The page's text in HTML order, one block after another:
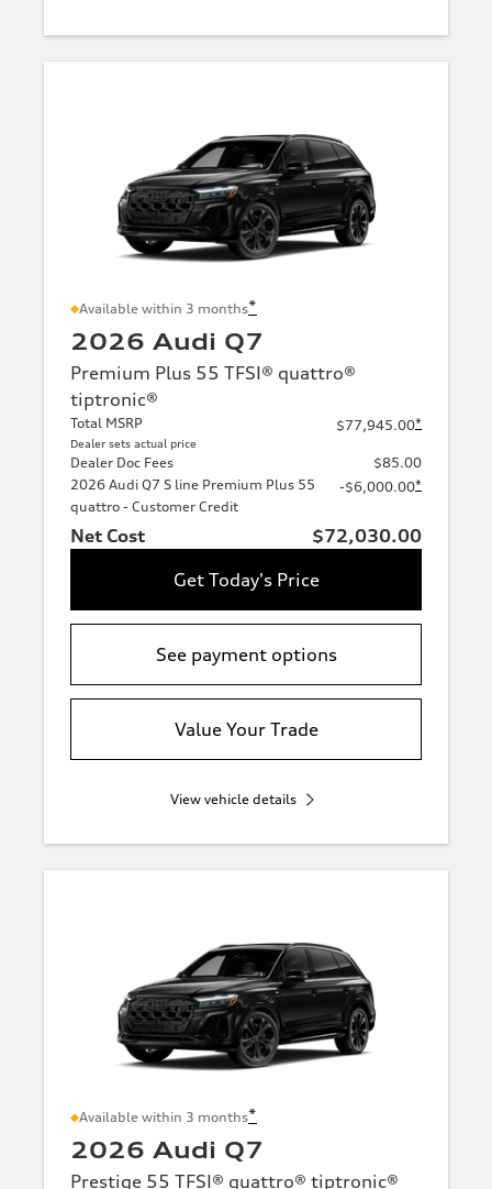
Available within 3 months*
2026 Audi Q7
Premium Plus 55 TFSI® quattro®
tiptronic®
Total MSRP
Dealer sets actual price
$77,945.00*
Dealer Doc Fees
$85.00
2026 Audi Q7 S line Premium Plus 55
quattro - Customer Credit
-$6,000.00*
Net Cost
$72,030.00
Get Today's Price
See payment options
Value Your Trade
View vehicle details
Available within 3 months*
2026 Audi Q7
Prestige 55 TFSI® quattro® tiptronic®